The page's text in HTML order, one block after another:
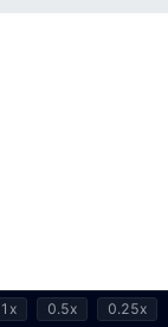
1x 0.5x 0.25x